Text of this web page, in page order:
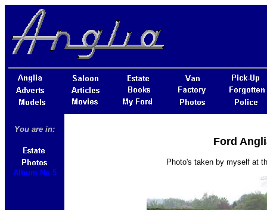
You are in:
Album No 5
Ford
Photo's taken by myself at